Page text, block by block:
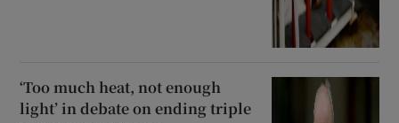
‘Too much heat, not enough
light’ in debate on ending triple